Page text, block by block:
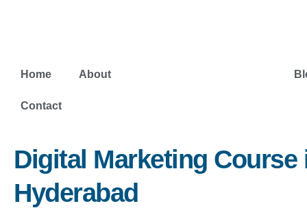
Home About
Contact
Digital Marketing Course
Hyderabad